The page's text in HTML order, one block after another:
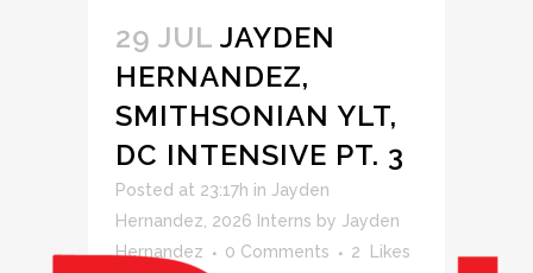
29 JUL JAYDEN
HERNANDEZ,
SMITHSONIAN YLT,
DC INTENSIVE PT. 3
Posted at 23:17h in Jayden
Hernandez 2026 Interns by Jayden
Hernandez
0 Comments 2 Likes